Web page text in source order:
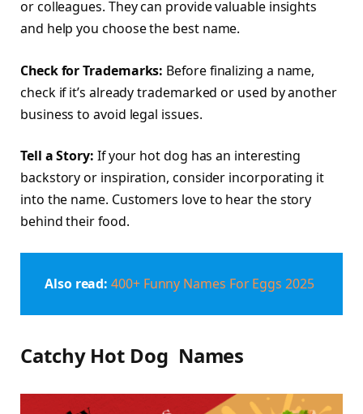
or colleagues. They can provide valuable insights
and help you choose the best name.
Check for Trademarks: Before finalizing a name,
check if it’s already trademarked or used by another
business to avoid legal issues.
Tell a Story: If your hot dog has an interesting
backstory or inspiration, consider incorporating it
into the name. Customers love to hear the story
behind their food.
Also read:400+ Funny Names For Eggs 2025
Catchy Hot Dog Names